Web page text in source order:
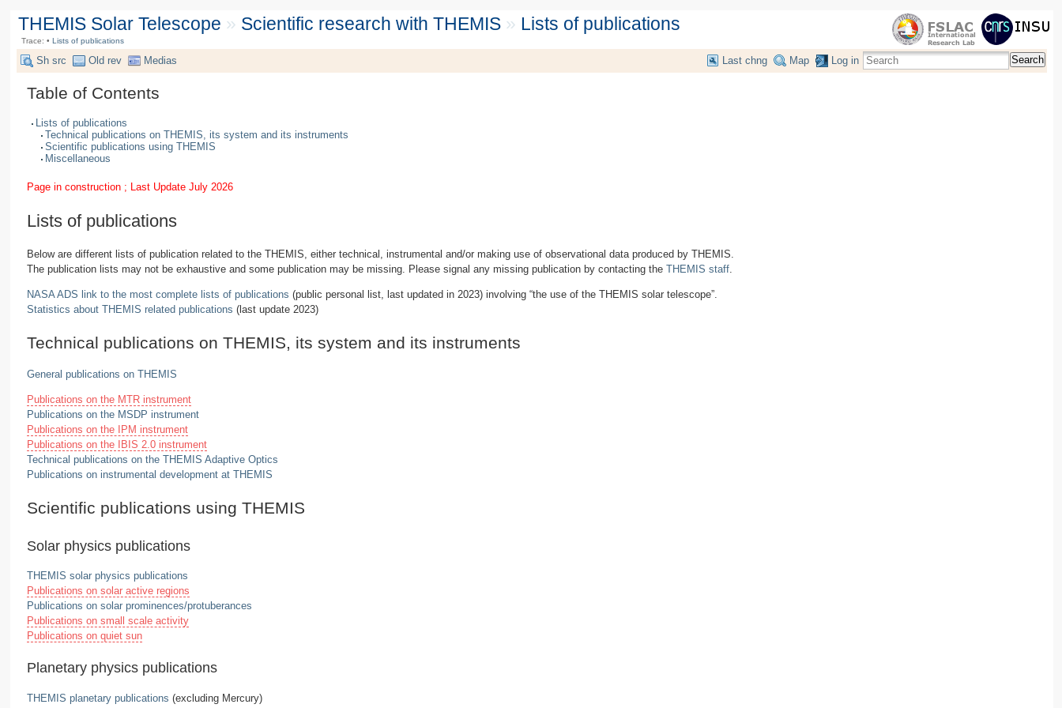
THEMIS Solar Telescope » Scientific research with THEMIS» Lists of publications
Trace: • Lists of publications
Sh src Old rev Medias Last chng Map Log in Search
Table of Contents
Lists of publications
Technical publications on THEMIS, its system and its instruments
Scientific publications using THEMIS
Miscellaneous
Page in construction ; Last Update July 2026
Lists of publications
Below are different lists of publication related to the THEMIS, either technical, instrumental and/or making use of observational data produced by THEMIS.
The publication lists may not be exhaustive and some publication may be missing. Please signal any missing publication by contacting the THEMIS staff.
NASA ADS link to the most complete lists of publications (public personal list, last updated in 2023) involving “the use of the THEMIS solar telescope”.
Statistics about THEMIS related publications (last update 2023)
Technical publications on THEMIS, its system and its instruments
General publications on THEMIS
Publications on the MTR instrument
Publications on the MSDP instrument
Publications on the IPM instrument
Publications on the IBIS 2.0 instrument
Technical publications on the THEMIS Adaptive Optics
Publications on instrumental development at THEMIS
Scientific publications using THEMIS
Solar physics publications
THEMIS solar physics publications
Publications on solar active regions
Publications on solar prominences/protuberances
Publications on small scale activity
Publications on quiet sun
Planetary physics publications
THEMIS planetary publications (excluding Mercury)